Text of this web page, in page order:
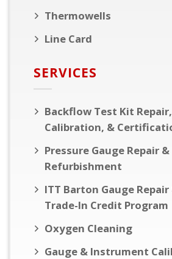
Thermowells
Line Card
SERVICES
Backflow Test Kit Repair,
Calibration, &
Pressure Gauge Repair &
Refurbishment
ITT Barton Gauge Repair
Trade-In Credit Program
Oxygen Cleaning
Gauge & Instrument